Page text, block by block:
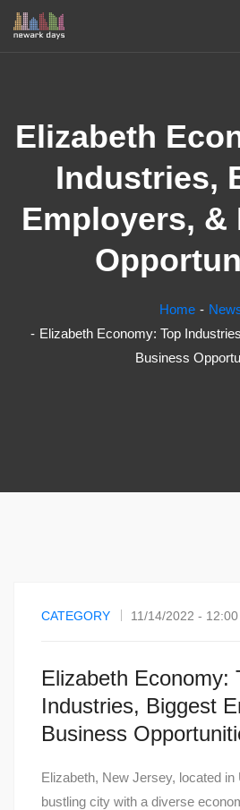
Elizabeth
Industries,
Employers, &
Home
Elizabeth Economy: Top
Business
CATEGORY 11/14/2022 - 12:00
Elizabeth Economy:
Industries, Biggest
Business
Elizabeth, New Jersey, located in
bustling city with a diverse